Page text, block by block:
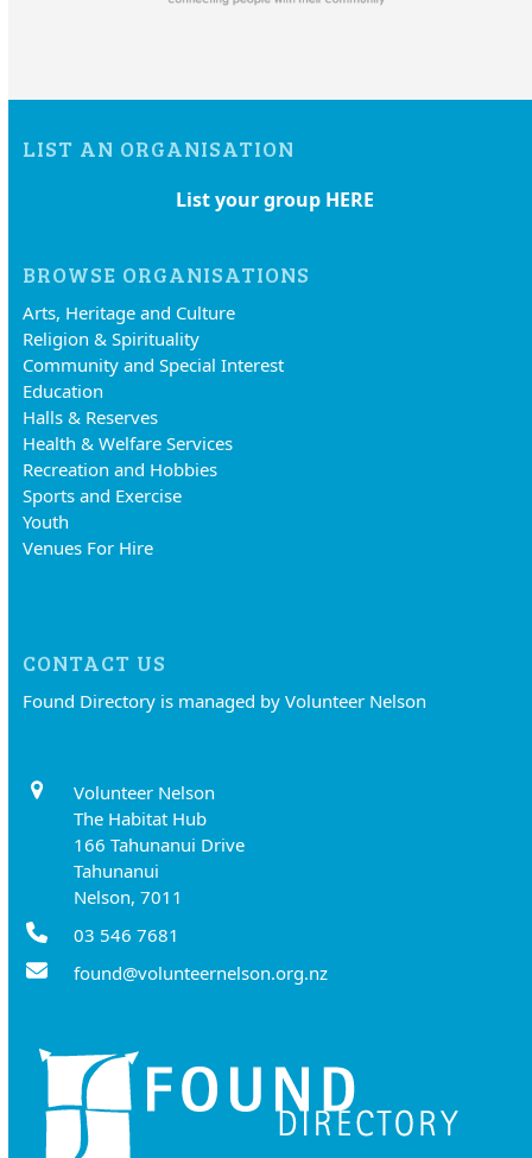
LIST AN ORGANISATION
List your group HERE
BROWSE ORGANISATIONS
Arts, Heritage and Culture
Religion & Spirituality
Community and Special Interest
Education
Halls & Reserves
Health & Welfare Services
Recreation and Hobbies
Sports and Exercise
Youth
Venues For Hire
CONTACT US
Found Directory is managed by Volunteer Nelson
Volunteer Nelson
The Habitat Hub
166 Tahunanui Drive
Tahunanui
Nelson, 7011
03 546 7681
found@volunteernelson.org.nz